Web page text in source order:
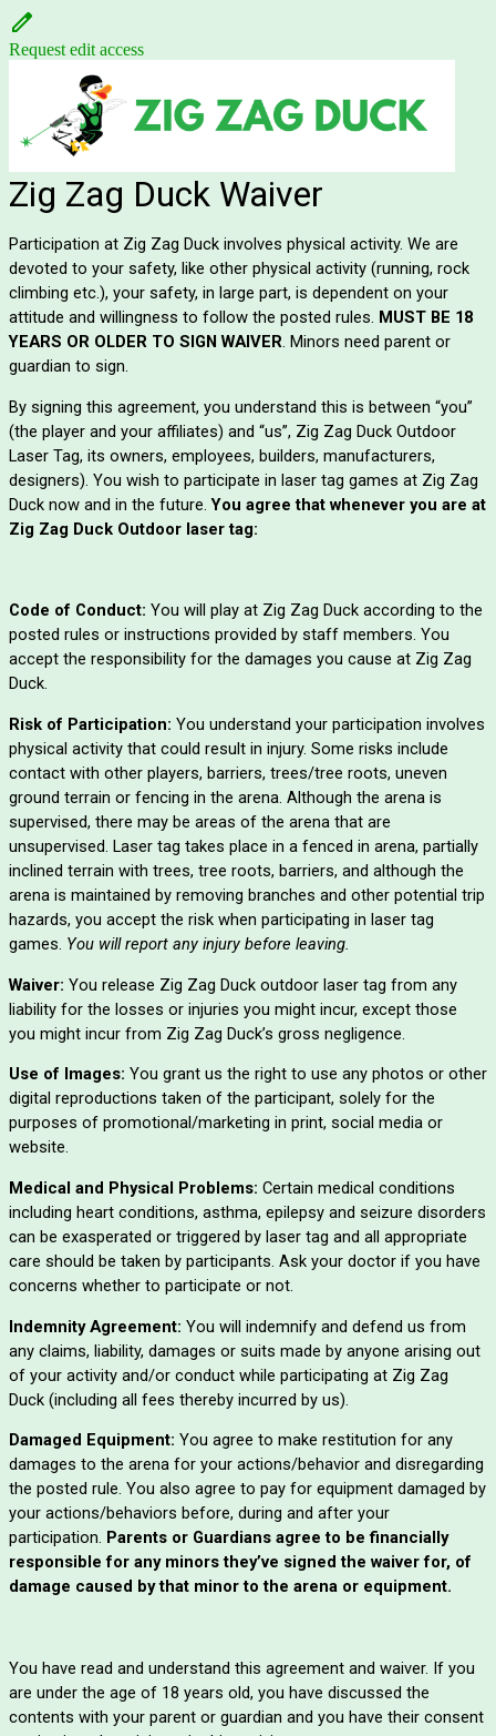
Request edit access
Zig Zag Duck Waiver
Participation at Zig Zag Duck involves physical activity. We are
devoted to your safety, like other physical activity (running, rock
climbing etc.), your safety, in large part, is dependent on your
attitude and willingness to follow the posted rules. MUST BE 18
YEARS OR OLDER TO SIGN WAIVER. Minors need parent or
guardian to sign.
By signing this agreement, you understand this is between “you”
(the player and your affiliates) and “us”, Zig Zag Duck Outdoor
Laser Tag, its owners, employees, builders, manufacturers,
designers). You wish to participate in laser tag games at Zig Zag
Duck now and in the future.You agree that whenever you are at
Zig Zag Duck Outdoor laser tag:
Code of Conduct: You will play at Zig Zag Duck according to the
posted rules or instructions provided by staff members. You
accept the responsibility for the damages you cause at Zig Zag
Duck.
Risk of Participation: You understand your participation involves
physical activity that could result in injury. Some risks include
contact with other players, barriers, trees/tree roots, uneven
ground terrain or fencing in the arena. Although the arena is
supervised, there may be areas of the arena that are
unsupervised. Laser tag takes place in a fenced in arena, partially
inclined terrain with trees, tree roots, barriers, and although the
arena is maintained by removing branches and other potential trip
hazards, you accept the risk when participating in laser tag
games. You will report any injury before leaving.
Waiver: You release Zig Zag Duck outdoor laser tag from any
liability for the losses or injuries you might incur, except those
you might incur from Zig Zag Duck’s gross negligence.
Use of Images: You grant us the right to use any photos or other
digital reproductions taken of the participant, solely for the
purposes of promotional/marketing in print, social media or
website.
Medical and Physical Problems: Certain medical conditions
including heart conditions, asthma, epilepsy and seizure disorders
can be exasperated or triggered by laser tag and all appropriate
care should be taken by participants. Ask your doctor if you have
concerns whether to participate or not.
Indemnity Agreement: You will indemnify and defend us from
any claims, liability, damages or suits made by anyone arising out
of your activity and/or conduct while participating at Zig Zag
Duck (including all fees thereby incurred by us).
Damaged Equipment: You agree to make restitution for any
damages to the arena for your actions/behavior and disregarding
the posted rule. You also agree to pay for equipment damaged by
your actions/behaviors before, during and after your
participation. Parents or Guardians agree to be financially
responsible for any minors they’ve signed the waiver for, of
damage caused by that minor to the arena or equipment.
You have read and understand this agreement and waiver. If you
are under the age of 18 years old, you have discussed the
contents with your parent or guardian and you have their consent